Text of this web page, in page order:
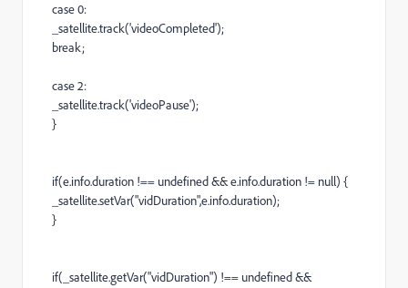
case 0:
_satellite.track('videoCompleted');
break;
case 2:
_satellite.track('videoPause');
}
if(e.info.duration !== undefined && e.info.duration != null) {
_satellite.setVar("vidDuration",e.info.duration);
}
if(_satellite.getVar("vidDuration") !== undefined &&